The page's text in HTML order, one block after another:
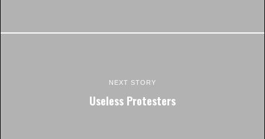
NEXT STORY
Useless Protesters